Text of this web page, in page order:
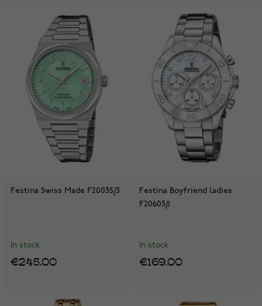
Festina Swiss Made F20035/3
In stock
€245.00
Festina Boyfriend ladies
F20603/1
In stock
€169.00